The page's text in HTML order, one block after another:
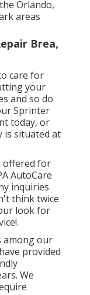
Orlando,
areas
Brea,
care for
your
and so do
Sprinter
today, or
is situated at
offered for
AutoCare
inquiries
think twice
look for
among our
provided
We